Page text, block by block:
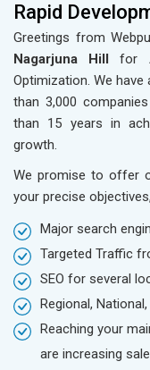
Rapid
Greetings from
Nagarjuna Hill for
Optimization. We have
than 3,000
than 15 years in
growth.
We promise to offer
your precise
Major search
Targeted Traffic
SEO for several
Regional,
Reaching your
are increasing